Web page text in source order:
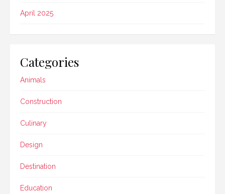
April 2025
Categories
Animals
Construction
Culinary
Design
Destination
Education